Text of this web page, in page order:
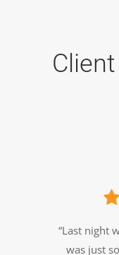
“Last night
was just